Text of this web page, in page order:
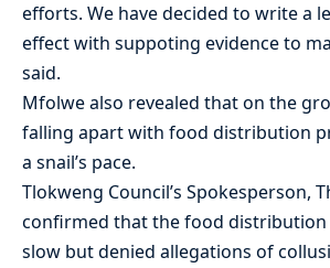
efforts. We have decided to write a
effect with suppoting evidence to
said.
Mfolwe also revealed that on the
falling apart with food distribution
a snail’s pace.
Tlokweng Council’s Spokesperson,
confirmed that the food distribution
slow but denied allegations of